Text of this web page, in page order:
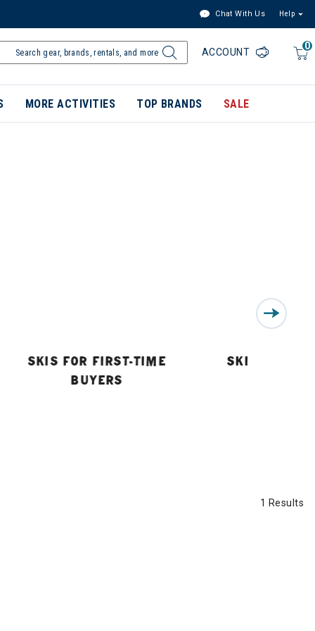
Chat With Us Help
0
ACCOUNT
MORE ACTIVITIES TOP BRANDS SALE
SKIS FOR FIRST-TIME
BUYERS
SKI BUYING
1 Results